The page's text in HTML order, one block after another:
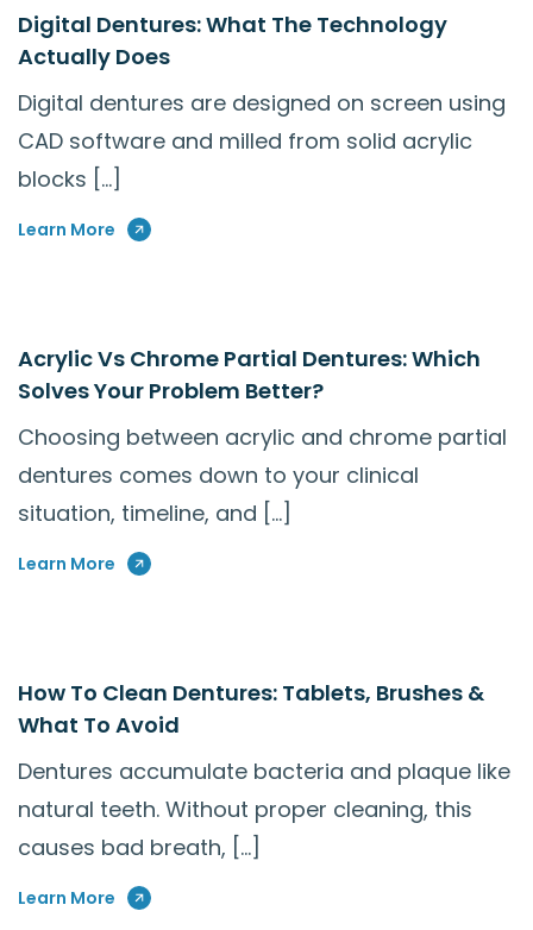
Digital Dentures: What The Technology
Actually Does
Digital dentures are designed on screen using
CAD software and milled from solid acrylic
blocks […]
Learn More
Acrylic Vs Chrome Partial Dentures: Which
Solves Your Problem Better?
Choosing between acrylic and chrome partial
dentures comes down to your clinical
situation, timeline, and […]
Learn More
How To Clean Dentures: Tablets, Brushes &
What To Avoid
Dentures accumulate bacteria and plaque like
natural teeth. Without proper cleaning, this
causes bad breath, […]
Learn More